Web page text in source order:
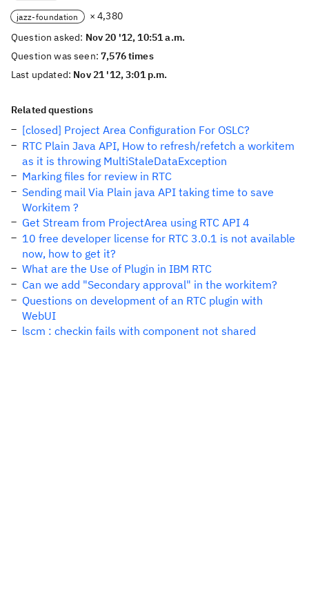
jazz-foundation
× 4,380
Question asked: Nov 20 '12, 10:51 a.m.
Question was seen:7,576 times
Last updated: Nov 21 '12, 3:01 p.m.
Related questions
[closed] Project Area Configuration For OSLC?
RTC Plain Java API, How to refresh/refetch a workitem
as it is throwing MultiStaleDataException
Marking files for review in RTC
Sending mail Via Plain java API taking time to save
Workitem ?
Get Stream from ProjectArea using RTC API 4
10 free developer license for RTC 3.0.1 is not available
now, how to get it?
What are the Use of Plugin in IBM RTC
Can we add "Secondary approval" in the workitem?
Questions on development of an RTC plugin with
WebUI
lscm : checkin fails with component not shared